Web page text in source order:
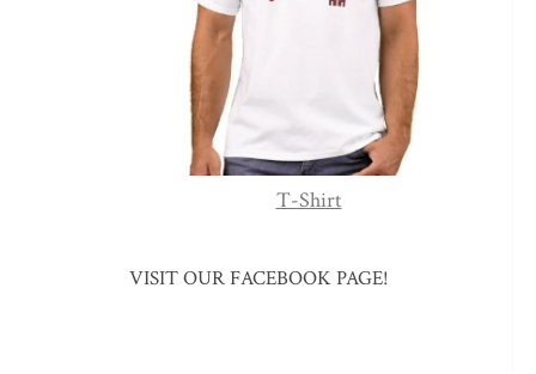
T-Shirt
VISIT OUR FACEBOOK PAGE!